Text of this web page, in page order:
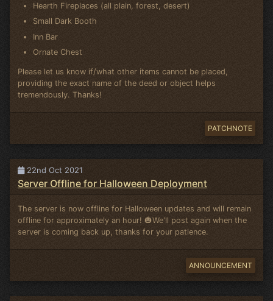
Hearth Fireplaces (all plain, forest, desert)
Small Dark Booth
Inn Bar
Ornate Chest
Please let us know if/what other items cannot be placed,
providing the exact name of the deed or object helps
tremendously. Thanks!
PATCHNOTE
22nd Oct 2021
Server Offline for Halloween Deployment
The server is now offline for Halloween updates and will remain
offline for approximately an hour! 🎃We'll post again when the
server is coming back up, thanks for your patience.
ANNOUNCEMENT